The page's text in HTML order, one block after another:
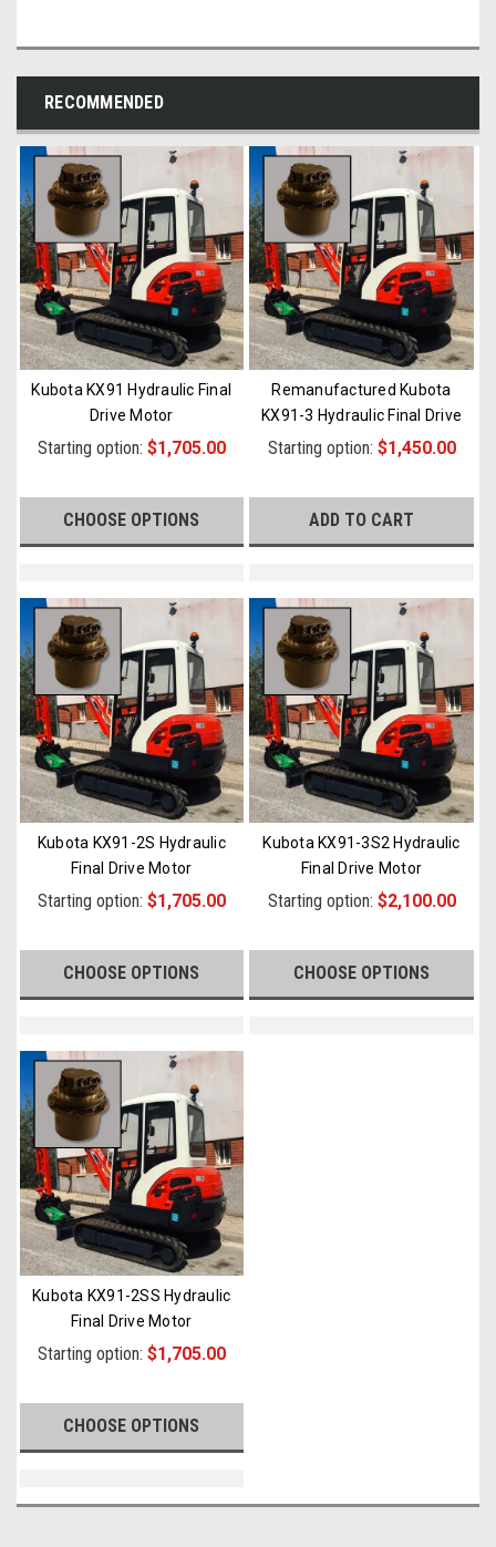
RECOMMENDED
Kubota KX91 Hydraulic Final
Drive Motor
Starting option: $1,705.00
CHOOSE OPTIONS
Remanufactured Kubota
KX91-3 Hydraulic Final Drive
Motor
Starting option: $1,450.00
ADD TO CART
Kubota KX91-2S Hydraulic
Final Drive Motor
Starting option: $1,705.00
CHOOSE OPTIONS
Kubota KX91-3S2 Hydraulic
Final Drive Motor
Starting option: $2,100.00
CHOOSE OPTIONS
Kubota KX91-2SS Hydraulic
Final Drive Motor
Starting option: $1,705.00
CHOOSE OPTIONS